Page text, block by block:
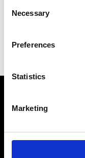
Selection
Necessary
Preferences
Statistics
Marketing
VEDRA INC. ©
About Modem